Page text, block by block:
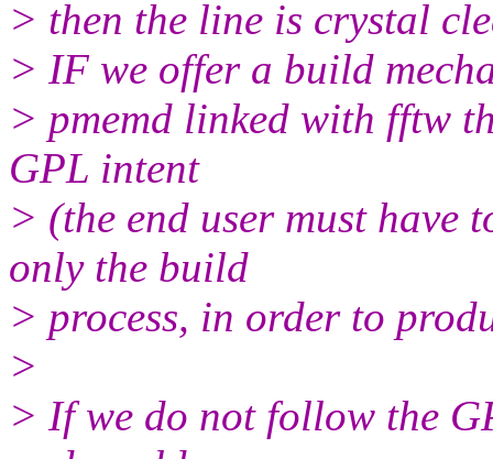
> then the line is crystal
> IF we offer a build
> pmemd linked with fftw
GPL intent
> (the end user must have
only the build
> process, in order to
>
> If we do not follow the